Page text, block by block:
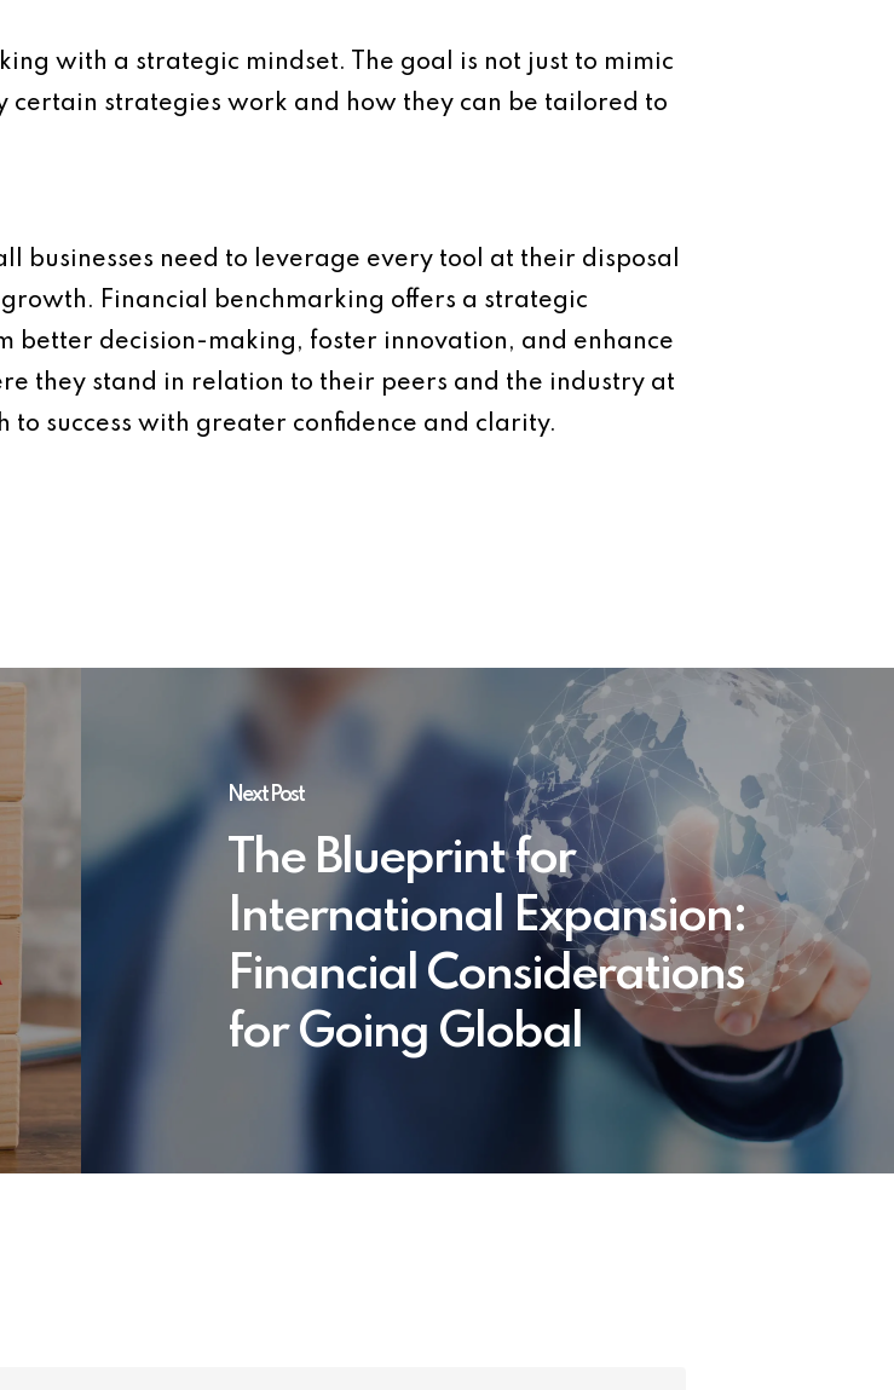
with a strategic mindset. The goal is not just to mimic
strategies work and how they can be tailored to
businesses need to leverage every tool at their disposal
Financial benchmarking offers a strategic
better decision-making, foster innovation, and enhance
they stand in relation to their peers and the industry at
to success with greater confidence and clarity.
Next Post
The Blueprint for
International Expansion:
Financial Considerations
for Going Global